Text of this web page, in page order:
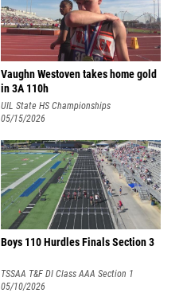
Vaughn Westoven takes home gold
in 3A 110h
UIL State HS Championships
05/15/2026
Boys 110 Hurdles Finals Section 3
TSSAA T&F DI Class AAA Section 1
05/10/2026